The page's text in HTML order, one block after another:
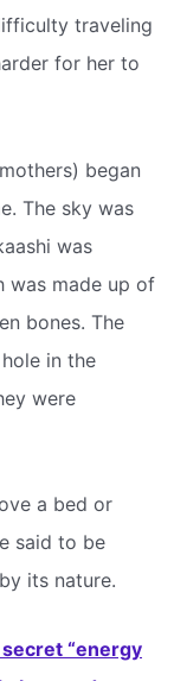
traveling
for her to
began
The sky was
was
was made up of
bones. The
in the
were
a bed or
said to be
its nature.
secret “energy